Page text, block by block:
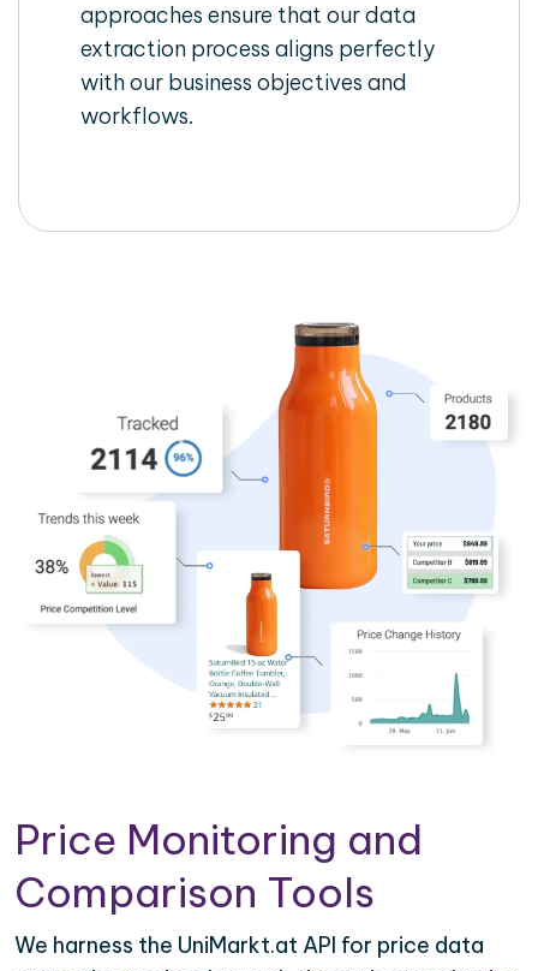
approaches ensure that our data
extraction process aligns perfectly
with our business objectives and
workflows.
Price Monitoring and
Comparison Tools
We harness the UniMarkt.at API for price data